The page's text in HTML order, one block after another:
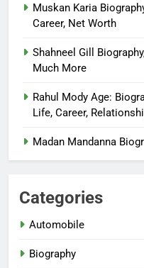
Muskan Karia
Career, Net Worth
Shahneel Gill
Much More
Rahul Mody Age:
Life, Career,
Madan Mandanna
Categories
Automobile
Biography